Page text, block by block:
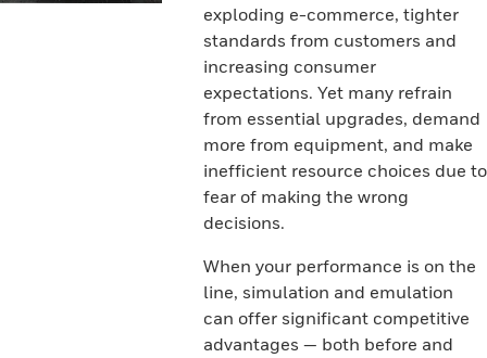
exploding e-commerce, tighter
standards from customers and
increasing consumer
expectations. Yet many refrain
from essential upgrades, demand
more from equipment, and make
inefficient resource choices due to
fear of making the wrong
decisions.
When your performance is on the
line, simulation and emulation
can offer significant competitive
advantages — both before and